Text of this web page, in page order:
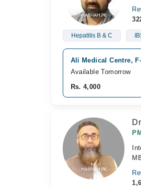
Hepatitis B & C
Ali Medical Centre,
Available Tomorrow
Rs. 4,000